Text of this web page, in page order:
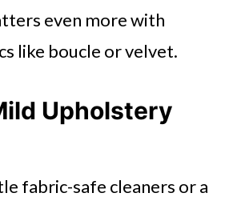
even more with
like boucle or velvet.
Upholstery
fabric-safe cleaners or a